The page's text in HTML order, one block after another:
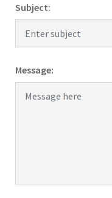
Subject:
Message: